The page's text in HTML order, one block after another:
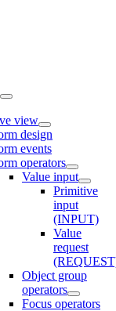
view
design
events
operators
Value input
Primitive
input
(INPUT)
Value
request
Object group
operators
Focus operators